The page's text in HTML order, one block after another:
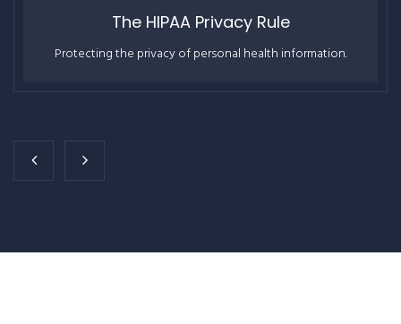
The HIPAA Privacy Rule
Protecting the privacy of personal health information.